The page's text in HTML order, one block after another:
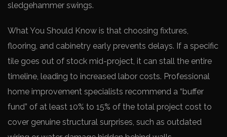
sledgehammer swings.
What You Should Know is that choosing fixtures,
flooring, and cabinetry early prevents delays. If a specific
tile goes out of stock mid-project, it can stall the entire
timeline, leading to increased labor costs. Professional
home improvement specialists recommend a “buffer
fund” of at least 10% to 15% of the total project cost to
cover genuine structural surprises, such as outdated